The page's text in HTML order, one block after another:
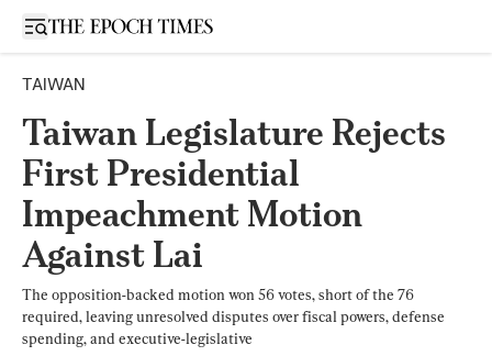
Open sidebar
TAIWAN
Taiwan Legislature Rejects
First Presidential
Impeachment Motion
Against Lai
The opposition-backed motion won 56 votes, short of the 76
required, leaving unresolved disputes over fiscal powers, defense
spending, and executive-legislative